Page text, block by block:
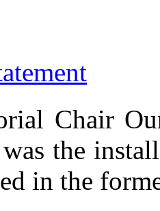
Chair
the
in the